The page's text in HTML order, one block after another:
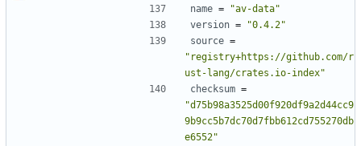
name =
"av-data"
version =
"0.4.2"
source =
"registry+https://github.com/r
ust-lang/crates.io-index"
checksum =
"d75b98a3525d00f920df9a2d44cc9
9b9cc5b7dc70d7fbb612cd755270db
e6552"